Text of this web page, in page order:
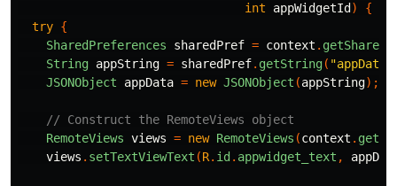
int
appWidgetId )
{
try {
SharedPreferences
sharedPref = context .
String appString = sharedPref. getString( "appData"
JSONObject
appData = new JSONObject (appString);
// Construct the RemoteViews object
RemoteViews views = new RemoteViews (context .
views . setTextViewText (R. id . appwidget_text ,